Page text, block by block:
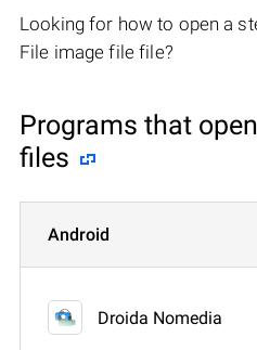
Looking for how to open a
File image file file?
Programs that open
files
Android
Droida Nomedia